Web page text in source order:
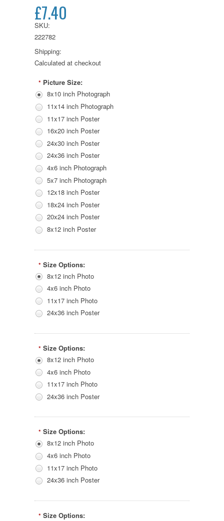
£7.40
SKU:
222782
Shipping:
Calculated at checkout
* Picture Size:
8x10 inch Photograph
11x14 inch Photograph
11x17 inch Poster
16x20 inch Poster
24x30 inch Poster
24x36 inch Poster
4x6 inch Photograph
5x7 inch Photograph
12x18 inch Poster
18x24 inch Poster
20x24 inch Poster
8x12 inch Poster
* Size Options:
8x12 inch Photo
4x6 inch Photo
11x17 inch Photo
24x36 inch Poster
* Size Options:
8x12 inch Photo
4x6 inch Photo
11x17 inch Photo
24x36 inch Poster
* Size Options:
8x12 inch Photo
4x6 inch Photo
11x17 inch Photo
24x36 inch Poster
* Size Options: